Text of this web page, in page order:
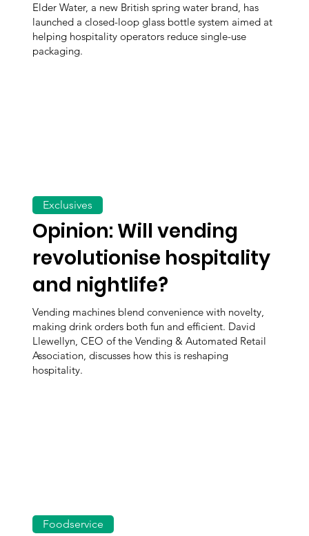
Elder Water, a new British spring water brand, has
launched a closed-loop glass bottle system aimed at
helping hospitality operators reduce single-use
packaging.
Opinion: Will vending
revolutionise hospitality
and nightlife?
Vending machines blend convenience with novelty,
making drink orders both fun and efficient. David
Llewellyn, CEO of the Vending & Automated Retail
Association, discusses how this is reshaping
hospitality.
Exclusives
Foodservice